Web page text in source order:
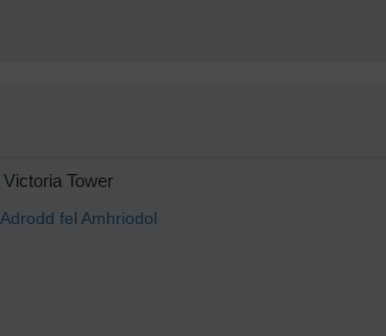
Victoria Tower
Adrodd fel Amhriodol